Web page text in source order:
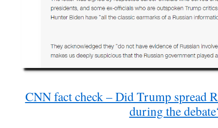
CNN fact check – Did Trump spread
during the